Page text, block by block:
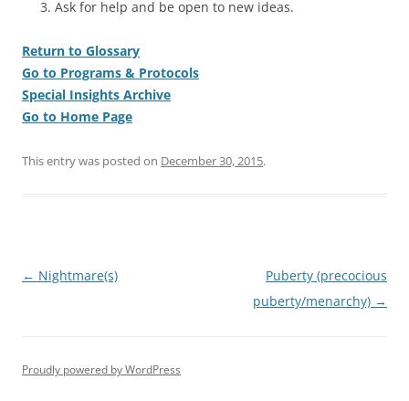
Ask for help and be open to new ideas.
Return to Glossary
Go to Programs & Protocols
Special Insights Archive
Go to Home Page
This entry was posted on December 30, 2015.
Post
← Nightmare(s)
Puberty (precocious
puberty/menarchy) →
Proudly powered by WordPress